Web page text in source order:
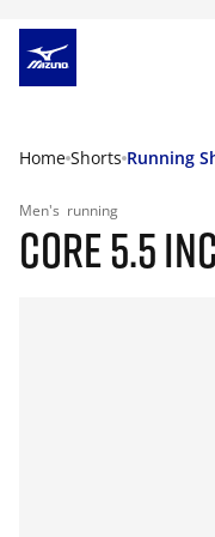
Home Shorts Running
Men's running
CORE 5.5